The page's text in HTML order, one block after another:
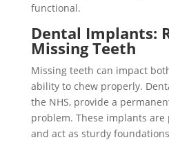
functional.
Dental Implants:
Missing Teeth
Missing teeth can impact
ability to chew properly.
the NHS, provide a
problem. These implants
and act as sturdy